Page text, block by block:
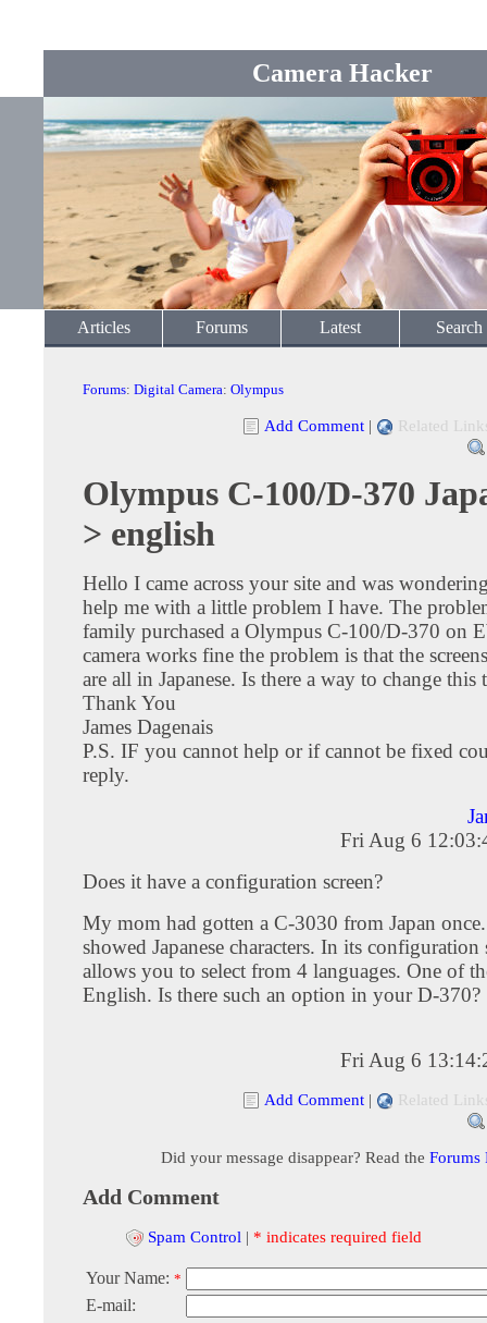
Camera Hacker
Articles Forums Latest Search
Forums: Digital Camera: Olympus
Add Comment | Related
Olympus C-100/D-370
> english
Hello I came across your site and was
help me with a little problem I have. The
family purchased a Olympus C-100/D-370 on
camera works fine the problem is that the
are all in Japanese. Is there a way to change
Thank You
James Dagenais
P.S. IF you cannot help or if cannot be fixed
reply.
Fri Aug 6
Does it have a configuration screen?
My mom had gotten a C-3030 from Japan
showed Japanese characters. In its configuration
allows you to select from 4 languages. One of
English. Is there such an option in your D-370?
Fri Aug 6
Add Comment | Related
Did your message disappear? Read the Forums
Add Comment
Spam Control | * indicates required field
Your Name: *
E-mail: